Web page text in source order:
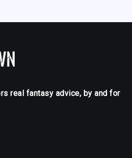
real fantasy advice, by and for